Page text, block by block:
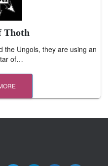
Thoth
the Ungols, they are using an
of…